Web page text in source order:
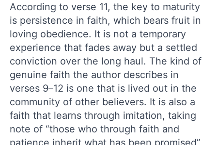
According to verse 11, the key to maturity
is persistence in faith, which bears fruit in
loving obedience. It is not a temporary
experience that fades away but a settled
conviction over the long haul. The kind of
genuine faith the author describes in
verses 9–12 is one that is lived out in the
community of other believers. It is also a
faith that learns through imitation, taking
note of “those who through faith and
patience inherit what has been promised”